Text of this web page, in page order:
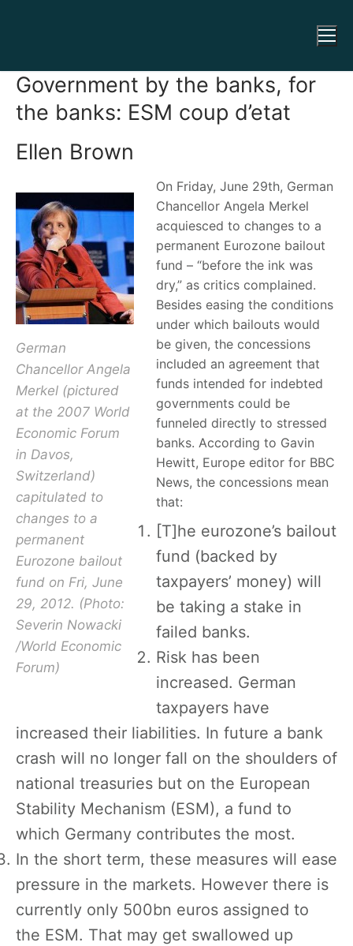
Government by the banks, for
the banks: ESM coup d’etat
Ellen Brown
German
Chancellor Angela
Merkel (pictured
at the 2007 World
Economic Forum
in Davos,
Switzerland)
capitulated to
changes to a
permanent
Eurozone bailout
fund on Fri, June
29, 2012. (Photo:
Severin Nowacki
/World Economic
Forum)
On Friday, June 29th, German
Chancellor Angela Merkel
acquiesced to changes to a
permanent Eurozone bailout
fund – “before the ink was
dry,” as critics complained.
Besides easing the conditions
under which bailouts would
be given, the concessions
included an agreement that
funds intended for indebted
governments could be
funneled directly to stressed
banks. According to Gavin
Hewitt, Europe editor for BBC
News, the concessions mean
that:
[T]he eurozone’s bailout
fund (backed by
taxpayers’ money) will
be taking a stake in
failed banks.
Risk has been
increased. German
taxpayers have
increased their liabilities. In future a bank
crash will no longer fall on the shoulders of
national treasuries but on the European
Stability Mechanism (ESM), a fund to
which Germany contributes the most.
In the short term, these measures will ease
pressure in the markets. However there is
currently only 500bn euros assigned to
the ESM. That may get swallowed up